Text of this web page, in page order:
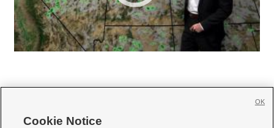
Cookie Notice
OK